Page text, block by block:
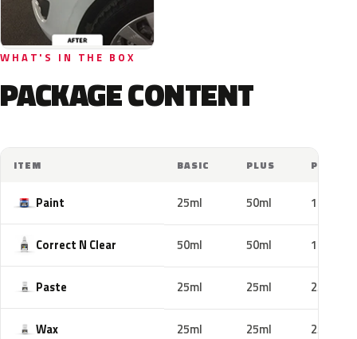
WHAT'S IN THE BOX
PACKAGE CONTENT
ITEM BASIC PLUS PRO
Paint 25ml 50ml 100ml
Correct N Clear 50ml 50ml 100ml
Paste 25ml 25ml 25ml
Wax 25ml 25ml 25ml